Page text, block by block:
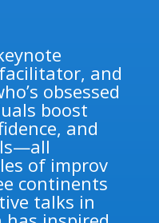
and
obsessed
boost
and
of improv
continents
talks in